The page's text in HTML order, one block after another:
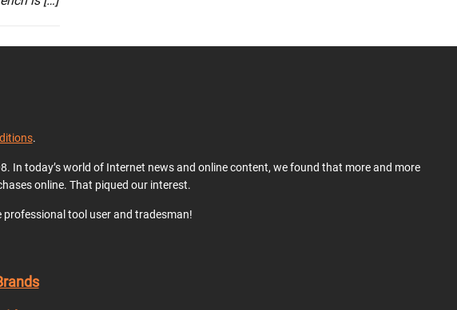
.
In today’s world of Internet news and online content, we found that more and more
online. That piqued our interest.
professional tool user and tradesman!